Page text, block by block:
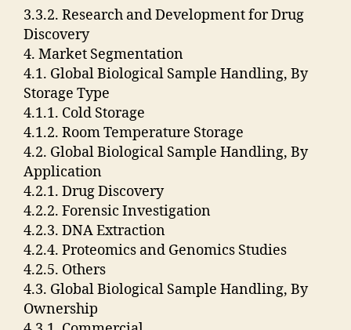
3.3.2. Research and Development for Drug
Discovery
4. Market Segmentation
4.1. Global Biological Sample Handling, By
Storage Type
4.1.1. Cold Storage
4.1.2. Room Temperature Storage
4.2. Global Biological Sample Handling, By
Application
4.2.1. Drug Discovery
4.2.2. Forensic Investigation
4.2.3. DNA Extraction
4.2.4. Proteomics and Genomics Studies
4.2.5. Others
4.3. Global Biological Sample Handling, By
Ownership